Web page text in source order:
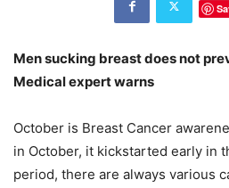
Men sucking breast does not
Medical expert warns
October is Breast Cancer
in October, it kickstarted early in
period, there are always various